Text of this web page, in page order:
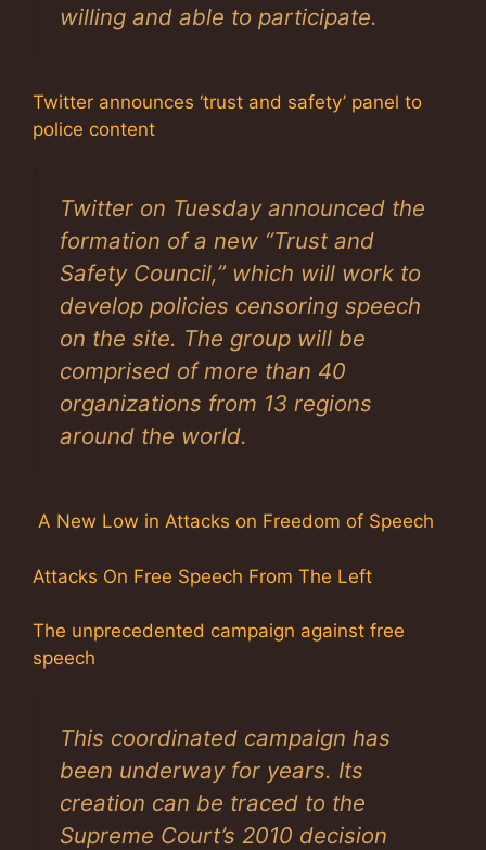
willing and able to participate.
Twitter announces ‘trust and safety’ panel to
police content
Twitter on Tuesday announced the
formation of a new “Trust and
Safety Council,” which will work to
develop policies censoring speech
on the site. The group will be
comprised of more than 40
organizations from 13 regions
around the world.
A New Low in Attacks on Freedom of Speech
Attacks On Free Speech From The Left
The unprecedented campaign against free
speech
This coordinated campaign has
been underway for years. Its
creation can be traced to the
Supreme Court’s 2010 decision